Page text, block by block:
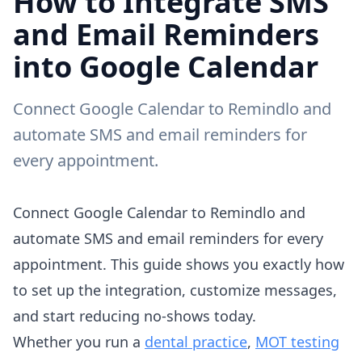
and Email Reminders
into Google Calendar
Connect Google Calendar to Remindlo and
automate SMS and email reminders for
every appointment.
Connect Google Calendar to Remindlo and
automate SMS and email reminders for every
appointment. This guide shows you exactly how
to set up the integration, customize messages,
and start reducing no-shows today.
Whether you run a dental practice, MOT testing